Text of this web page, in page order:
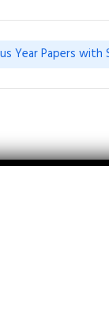
Year Papers with